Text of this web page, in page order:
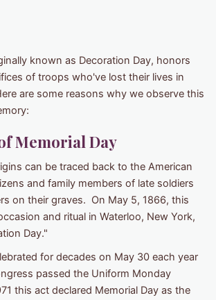
known as Decoration Day, honors
of ​​troops who've lost their lives in
are some reasons why we observe this
Memorial Day
can be traced back to the American
and family members of late soldiers
on their graves. On May 5, 1866, this
and ritual in Waterloo, New York,
Day."
for decades on May 30 each year
passed the Uniform Monday
this act declared Memorial Day as the